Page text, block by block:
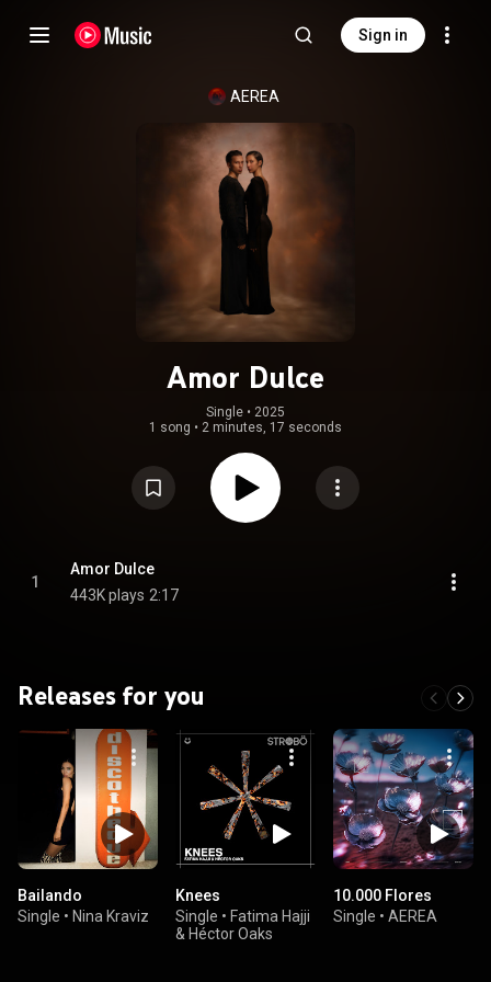
Sign in
AEREA
Amor Dulce
Single • 2025
1 song • 2 minutes, 17 seconds
1
Amor Dulce
443K plays 2:17
Releases for you
Bailando
Single • Nina Kraviz
Knees
Single • Fatima Hajji
& Héctor Oaks
10.000 Flores
Single • AEREA